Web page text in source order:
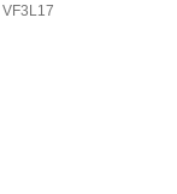
VF3L17